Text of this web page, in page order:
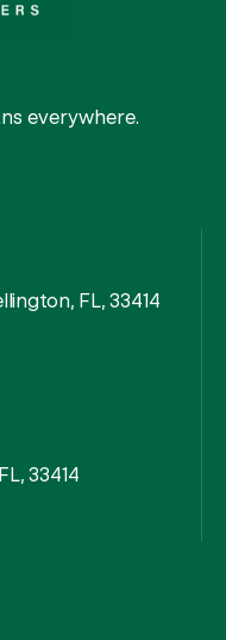
everywhere.
FL, 33414
33414